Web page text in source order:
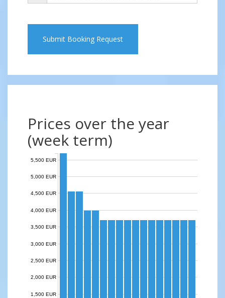
Submit Booking Request
Prices over the year
(week term)
1,500 EUR
2,000 EUR
2,500 EUR
3,000 EUR
3,500 EUR
4,000 EUR
4,500 EUR
5,000 EUR
5,500 EUR